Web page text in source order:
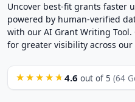
Uncover best-fit grants faster
powered by human-verified
with our AI Grant Writing
for greater visibility across our
★★★★★ 4.6 out of 5 (64